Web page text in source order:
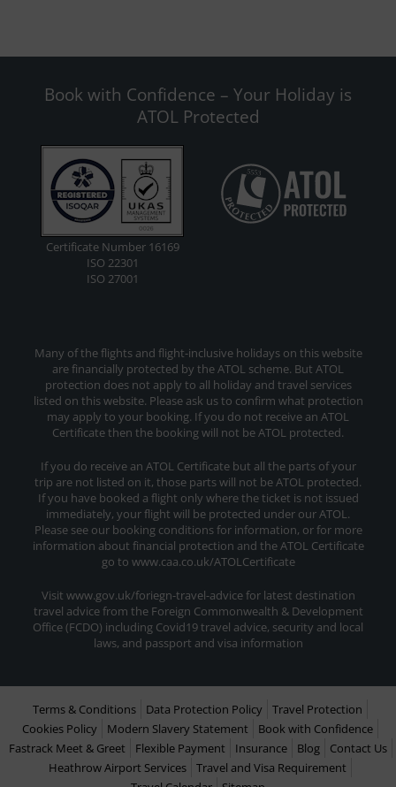
Book with Confidence – Your Holiday is
ATOL Protected
Certificate Number 16169
ISO 22301
ISO 27001
Many of the flights and flight-inclusive holidays on this website
are financially protected by the ATOL scheme. But ATOL
protection does not apply to all holiday and travel services
listed on this website. Please ask us to confirm what protection
may apply to your booking. If you do not receive an ATOL
Certificate then the booking will not be ATOL protected.
If you do receive an ATOL Certificate but all the parts of your
trip are not listed on it, those parts will not be ATOL protected.
If you have booked a flight only where the ticket is not issued
immediately, your flight will be protected under our ATOL.
Please see our booking conditions for information, or for more
information about financial protection and the ATOL Certificate
go to www.caa.co.uk/ATOLCertificate
Visit www.gov.uk/foriegn-travel-advice for latest destination
travel advice from the Foreign Commonwealth & Development
Office (FCDO) including Covid19 travel advice, security and local
laws, and passport and visa information
Terms & Conditions Data Protection Policy
Travel Protection
Cookies Policy
Modern Slavery Statement
Book with Confidence
Fastrack Meet & Greet
Flexible Payment Insurance Blog
Contact Us
Heathrow Airport Services
Travel and Visa Requirement